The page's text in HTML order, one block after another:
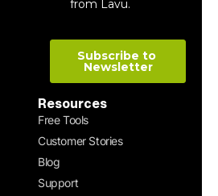
Resources
Free Tools
Customer Stories
Blog
Support